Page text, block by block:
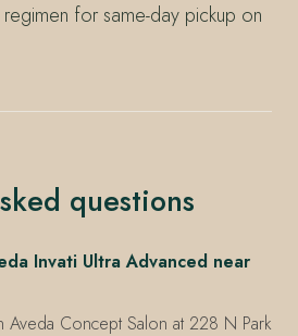
regimen for same-day pickup on
questions
Invati Ultra Advanced near
Aveda Concept Salon at 228 N Park